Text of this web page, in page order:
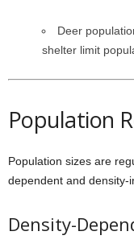
Deer
shelter limit
Population
Population sizes are
dependent and density-
Density-